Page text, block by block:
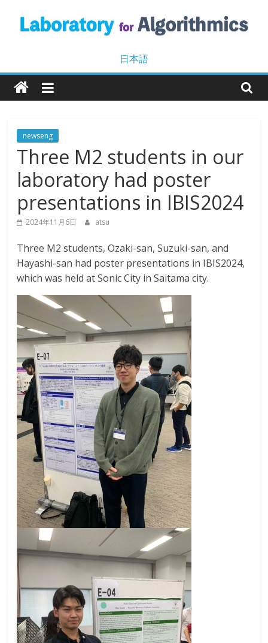
Laboratory
for
Algorithmics
Machine
Learning
and
Mining
日本語
newseng
Three M2 students in our
laboratory had poster
presentations in IBIS2024
2024年11月6日 atsu
Three M2 students, Ozaki-san, Suzuki-san, and
Hayashi-san had poster presentations in IBIS2024,
which was held at Sonic City in Saitama city.